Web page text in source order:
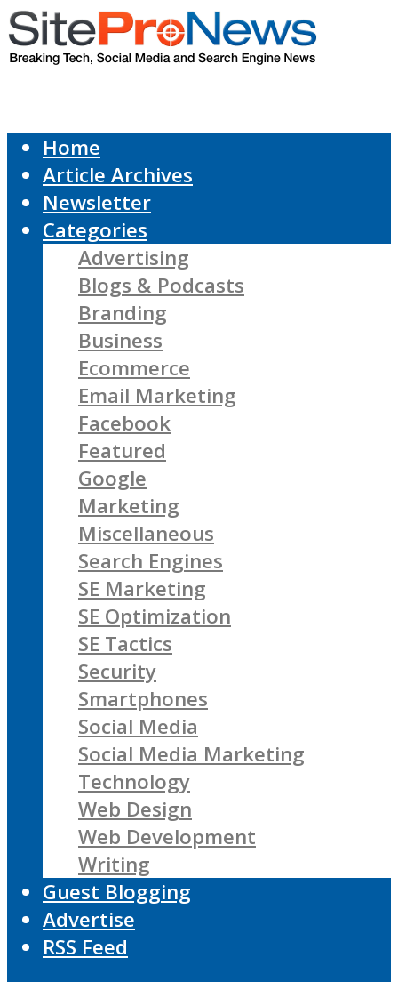
Home
Article Archives
Newsletter
Categories
Advertising
Blogs & Podcasts
Branding
Business
Ecommerce
Email Marketing
Facebook
Featured
Google
Marketing
Miscellaneous
Search Engines
SE Marketing
SE Optimization
SE Tactics
Security
Smartphones
Social Media
Social Media Marketing
Technology
Web Design
Web Development
Writing
Guest Blogging
Advertise
RSS Feed